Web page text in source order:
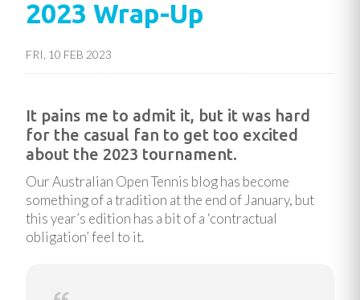
2023 Wrap-Up
FRI, 10 FEB 2023
It pains me to admit it, but it was hard
for the casual fan to get too excited
about the 2023 tournament.
Our Australian Open Tennis blog has become
something of a tradition at the end of January, but
this year’s edition has a bit of a ‘contractual
obligation’ feel to it.